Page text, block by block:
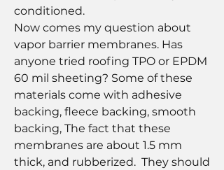
conditioned.
Now comes my question about
vapor barrier membranes. Has
anyone tried roofing TPO or EPDM
60 mil sheeting? Some of these
materials come with adhesive
backing, fleece backing, smooth
backing, The fact that these
membranes are about 1.5 mm
thick, and rubberized.  They should